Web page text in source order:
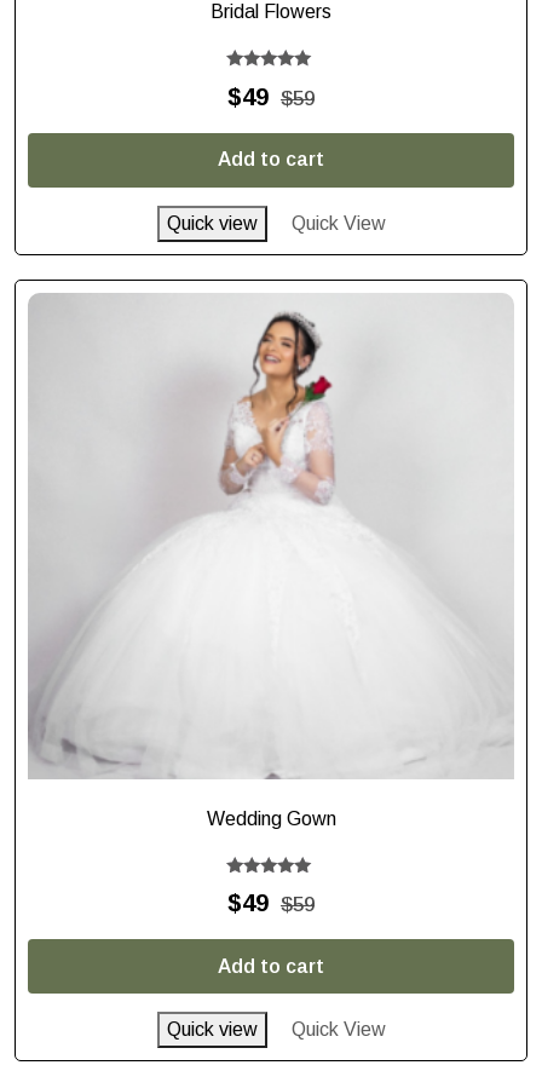
Bridal Flowers
5.00
out of 5
$59
$49
Add to cart
Quick view Quick View
Wedding Gown
5.00$59
$49
Add to cart
Quick view Quick View